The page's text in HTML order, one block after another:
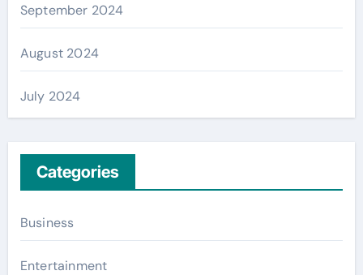
September 2024
August 2024
July 2024
Categories
Business
Entertainment